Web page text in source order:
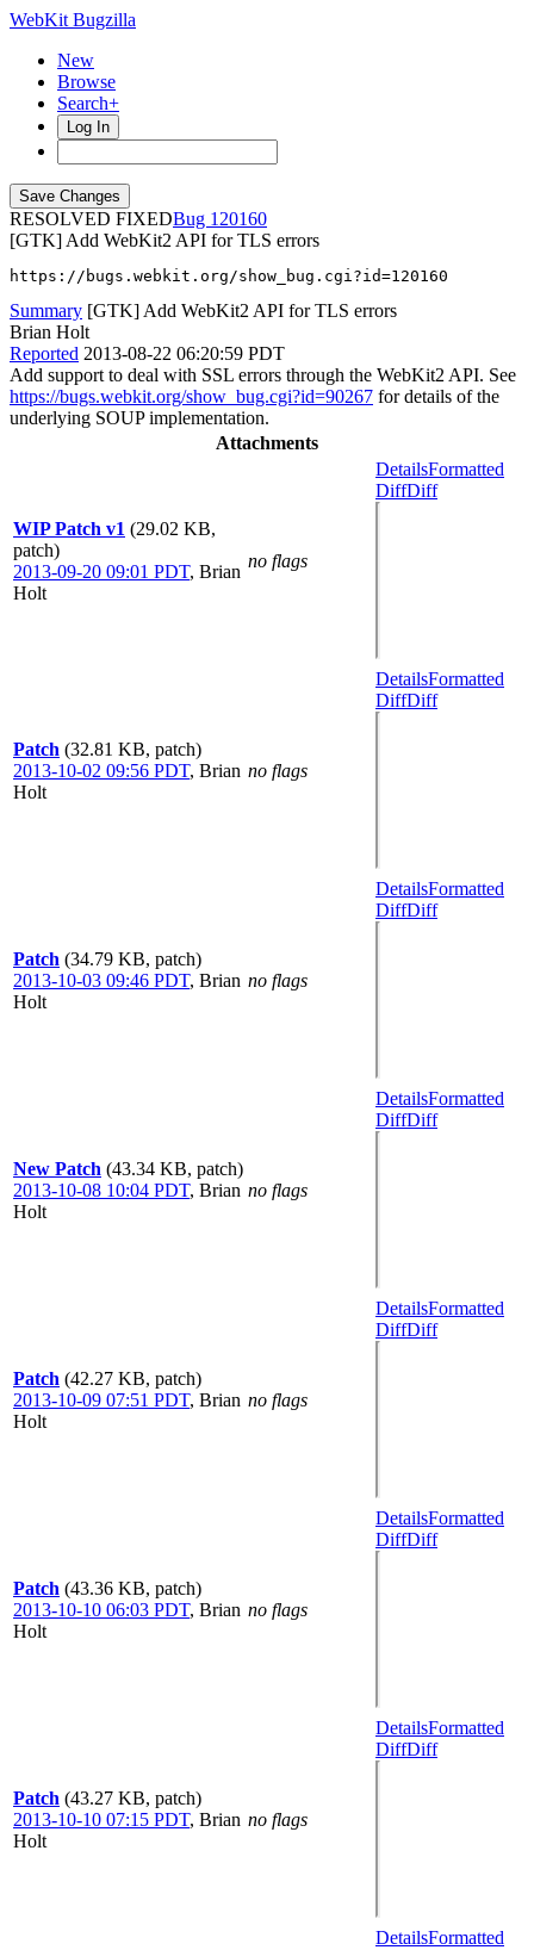
WebKit Bugzilla
New
Browse
Search+
Log In
RESOLVED FIXED
120160
[GTK] Add WebKit2 API for TLS errors
https://bugs.webkit.org/show_bug.cgi?id=120160
Summary [GTK] Add WebKit2 API for TLS errors
Brian Holt
Reported 2013-08-22 06:20:59 PDT
Add support to deal with SSL errors through the WebKit2 API. See
https://bugs.webkit.org/show_bug.cgi?id=90267 for details of the
underlying SOUP implementation.
Attachments
WIP Patch v1 (29.02 KB,
patch)
2013-09-20 09:01 PDT, Brian
Holt
no flags
DetailsFormatted
DiffDiff
Patch (32.81 KB, patch)
2013-10-02 09:56 PDT, Brian
Holt
no flags
DetailsFormatted
DiffDiff
Patch (34.79 KB, patch)
2013-10-03 09:46 PDT, Brian
Holt
no flags
DetailsFormatted
DiffDiff
New Patch (43.34 KB, patch)
2013-10-08 10:04 PDT, Brian
Holt
no flags
DetailsFormatted
DiffDiff
Patch (42.27 KB, patch)
2013-10-09 07:51 PDT, Brian
Holt
no flags
DetailsFormatted
DiffDiff
Patch (43.36 KB, patch)
2013-10-10 06:03 PDT, Brian
Holt
no flags
DetailsFormatted
DiffDiff
Patch (43.27 KB, patch)
2013-10-10 07:15 PDT, Brian
Holt
no flags
DetailsFormatted
DiffDiff
DetailsFormatted